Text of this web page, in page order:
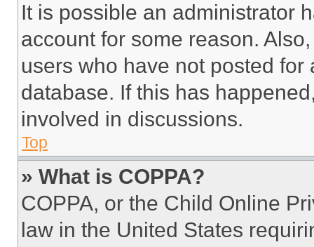
It is possible an administrator
account for some reason.
users who have not posted
database. If this has
involved in discussions.
Top
» What is COPPA?
COPPA, or the Child Online
law in the United States